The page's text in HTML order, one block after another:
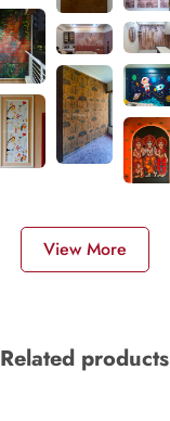
View More
Related products